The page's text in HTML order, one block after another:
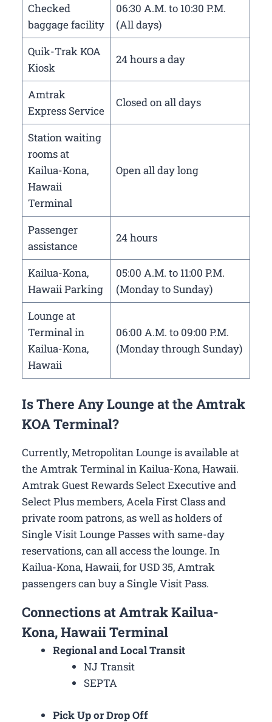
Checked
baggage facility
06:30 A.M. to 10:30 P.M.
(All days)
Quik-Trak KOA
Kiosk
24 hours a day
Amtrak
Express Service
Closed on all days
Station waiting
rooms at
Kailua-Kona,
Hawaii
Terminal
Open all day long
Passenger
assistance
24 hours
Kailua-Kona,
Hawaii Parking
05:00 A.M. to 11:00 P.M.
(Monday to Sunday)
Lounge at
Terminal in
Kailua-Kona,
Hawaii
06:00 A.M. to 09:00 P.M.
(Monday through Sunday)
Is There Any Lounge at the Amtrak
KOA Terminal?
Currently, Metropolitan Lounge is available at
the Amtrak Terminal in Kailua-Kona, Hawaii.
Amtrak Guest Rewards Select Executive and
Select Plus members, Acela First Class and
private room patrons, as well as holders of
Single Visit Lounge Passes with same-day
reservations, can all access the lounge. In
Kailua-Kona, Hawaii, for USD 35, Amtrak
passengers can buy a Single Visit Pass.
Connections at Amtrak Kailua-
Kona, Hawaii Terminal
Regional and Local Transit
NJ Transit
SEPTA
Pick Up or Drop Off